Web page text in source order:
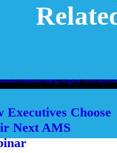
Executives Choose
Next AMS